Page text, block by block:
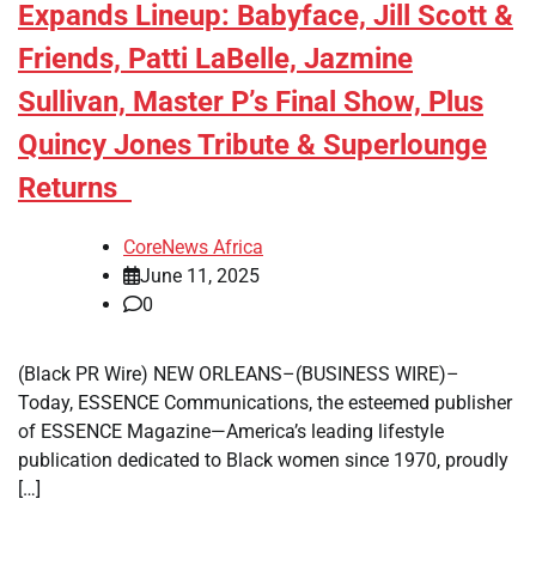
Expands Lineup: Babyface, Jill Scott &
Friends, Patti LaBelle, Jazmine
Sullivan, Master P’s Final Show, Plus
Quincy Jones Tribute & Superlounge
Returns
CoreNews Africa
June 11, 2025
0
(Black PR Wire) NEW ORLEANS–(BUSINESS WIRE)–
Today, ESSENCE Communications, the esteemed publisher
of ESSENCE Magazine—America’s leading lifestyle
publication dedicated to Black women since 1970, proudly
[…]